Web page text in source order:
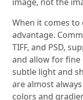
When it comes to
advantage.
TIFF, and PSD,
and allow for
subtle light and
are almost
colors and